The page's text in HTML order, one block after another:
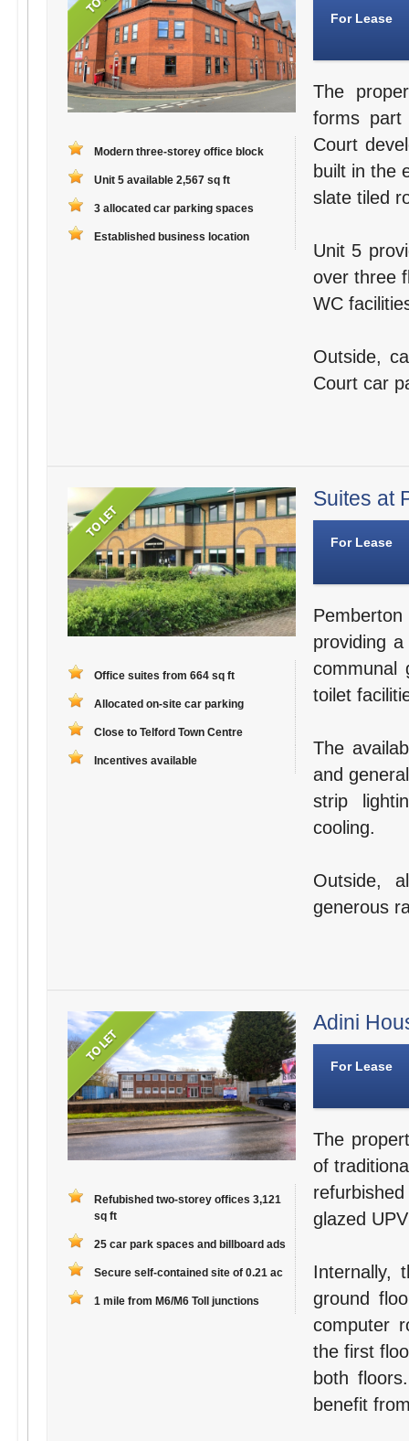
Modern three-storey office block
Unit 5 available 2,567 sq ft
3 allocated car parking spaces
Established business location
For Lease
The
forms
Court
built in the
slate tiled
Unit 5
over three
WC
Outside,
Court car
Office suites from 664 sq ft
Allocated on-site car parking
Close to Telford Town Centre
Incentives available
Suites at
For Lease
providing
communal
toilet
The
and
strip
cooling.
Outside,
generous
Refubished two-storey offices 3,121
sq ft
25 car park spaces and billboard ads
Secure self-contained site of 0.21 ac
1 mile from M6/M6 Toll junctions
Adini
For Lease
The
of
glazed
Internally,
ground
computer
the first
both
benefit